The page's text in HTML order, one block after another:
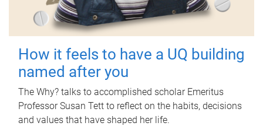
How it feels to have a UQ building
named after you
The Why? talks to accomplished scholar Emeritus
Professor Susan Tett to reflect on the habits, decisions
and values that have shaped her life.